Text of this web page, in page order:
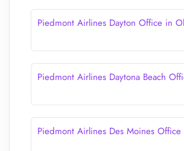
Piedmont Airlines Dayton Office in
Piedmont Airlines Daytona Beach
Piedmont Airlines Des Moines